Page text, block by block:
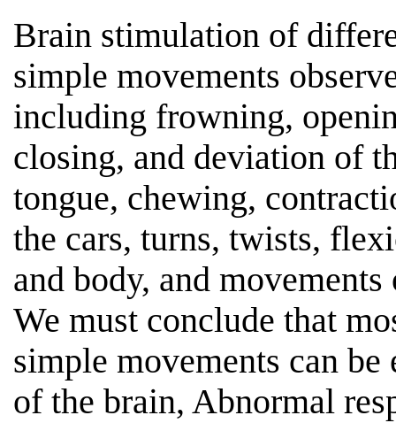
Brain stimulation of
simple movements
including frowning,
closing, and deviation of
tongue, chewing,
the cars, turns, twists,
and body, and
We must conclude that
simple movements can
of the brain, Abnormal